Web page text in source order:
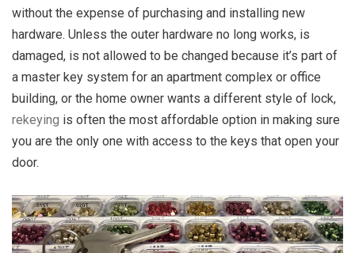
without the expense of purchasing and installing new
hardware. Unless the outer hardware no long works, is
damaged, is not allowed to be changed because it’s part of
a master key system for an apartment complex or office
building, or the home owner wants a different style of lock,
rekeying is often the most affordable option in making sure
you are the only one with access to the keys that open your
door.